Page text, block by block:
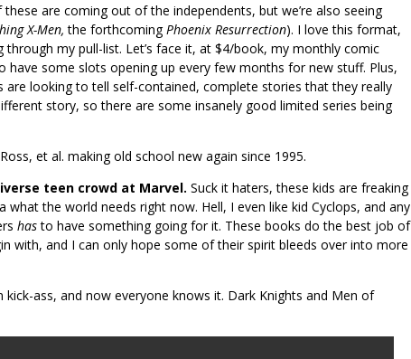
these are coming out of the independents, but we’re also seeing
X-Men,the forthcoming Phoenix Resurrection). I love this format,
my pull-list. Let’s face it, at $4/book, my monthly comic
have some slots opening up every few months for new stuff. Plus,
are looking to tell self-contained, complete stories that they really
story, so there are some insanely good limited series being
et al. making old school new again since 1995.
teen crowd at Marvel. Suck it haters, these kids are freaking
the world needs right now. Hell, I even like kid Cyclops, and any
hasto have something going for it. These books do the best job of
with, and I can only hope some of their spirit bleeds over into more
kick-ass, and now everyone knows it. Dark Knights and Men of